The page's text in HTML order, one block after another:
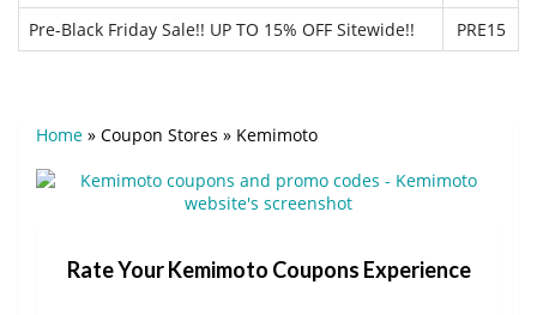
Pre-Black Friday Sale!! UP TO 15% OFF Sitewide!! PRE15
Home » Coupon Stores » Kemimoto
Rate Your Kemimoto Coupons Experience